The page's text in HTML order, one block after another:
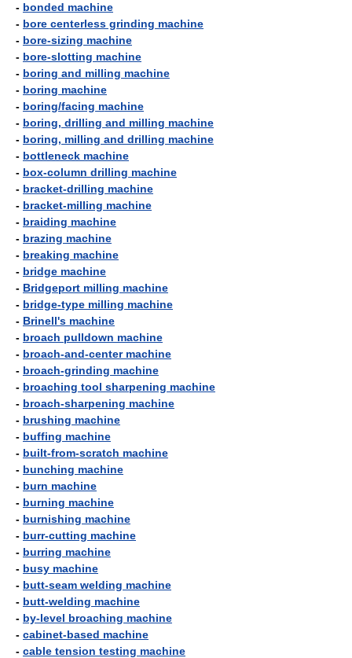
- bonded machine
- bore centerless grinding machine
- bore-sizing machine
- bore-slotting machine
- boring and milling machine
- boring machine
- boring/facing machine
- boring, drilling and milling machine
- boring, milling and drilling machine
- bottleneck machine
- box-column drilling machine
- bracket-drilling machine
- bracket-milling machine
- braiding machine
- brazing machine
- breaking machine
- bridge machine
- Bridgeport milling machine
- bridge-type milling machine
- Brinell's machine
- broach pulldown machine
- broach-and-center machine
- broach-grinding machine
- broaching tool sharpening machine
- broach-sharpening machine
- brushing machine
- buffing machine
- built-from-scratch machine
- bunching machine
- burn machine
- burning machine
- burnishing machine
- burr-cutting machine
- burring machine
- busy machine
- butt-seam welding machine
- butt-welding machine
- by-level broaching machine
- cabinet-based machine
- cable tension testing machine